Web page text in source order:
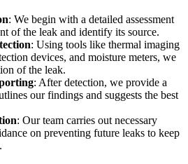
: We begin with a detailed assessment
of the leak and identify its source.
: Using tools like thermal imaging
devices, and moisture meters, we
of the leak.
: After detection, we provide a
our findings and suggests the best
: Our team carries out necessary
on preventing future leaks to keep